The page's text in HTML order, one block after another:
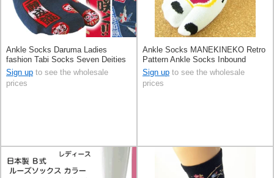
Ankle Socks Daruma Ladies
fashion Tabi Socks Seven Deities
Of Good Luck Inbound Sakura
Sign up to see the wholesale
prices
Ankle Socks MANEKINEKO Retro
Pattern Ankle Socks Inbound
Sign up to see the wholesale
prices